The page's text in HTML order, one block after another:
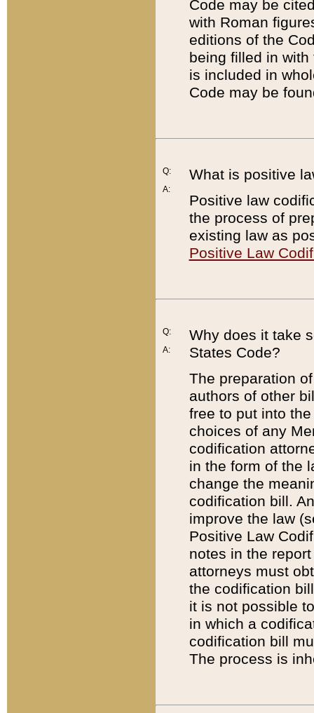
Code may be
with Roman
editions of the
being filled in
is included in
Code may be
Q:
A:
What is positive
Positive law
the process of
existing law as
Positive Law
Q:
A:
Why does it take
States Code?
The preparation
authors of other
free to put into
choices of any
codification
in the form of the
change the
codification bill.
improve the law
Positive Law
notes in the
attorneys must
the codification
it is not possible
in which a
codification bill
The process is